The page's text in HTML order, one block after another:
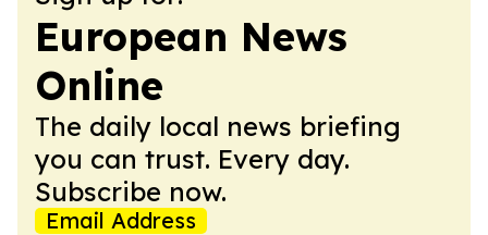
European News
Online
The daily local news briefing
you can trust. Every day.
Subscribe now.
Email Address